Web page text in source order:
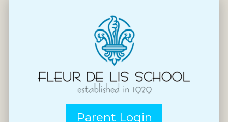
Parent Login